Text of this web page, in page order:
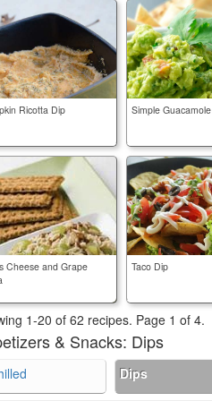
Ricotta Dip Simple Guacamole
Cheese and Grape
Taco Dip
1-20 of 62 recipes. Page 1 of 4.
& Snacks: Dips
Dips